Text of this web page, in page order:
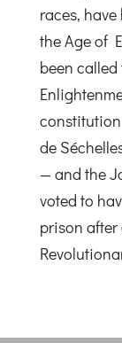
races,
the Age of
been called
de
— and the
voted to
prison